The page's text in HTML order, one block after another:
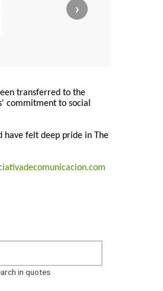
›
transferred to the
commitment to social
have felt deep pride in The
in quotes